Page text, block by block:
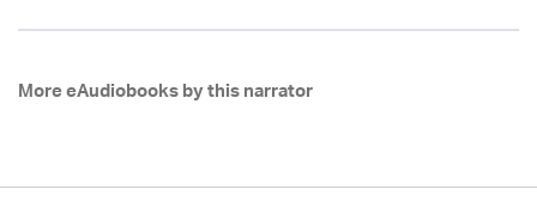
More eAudiobooks by this narrator